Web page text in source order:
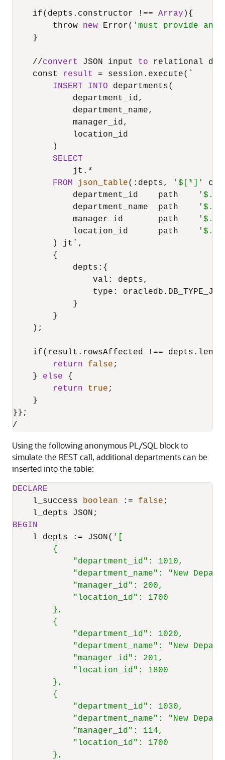
    if(depts.constructor
!== Array ){
        throw
new Error( 'must provide an
    }
//convert JSON input to relational
    const
result = session.execute(`
INSERT
INTO departments(
            department_id,
            department_name,
            manager_id,
            location_id
        )
SELECT
            jt.
*
FROM
json_table(:depts, '$[*]'
            department_id    path
            department_name  path
            manager_id       path
            location_id      path
        ) jt`,
        {
            depts:{
                val: depts,
type:
            }
        }
    );
    if(result.rowsAffected
!==
return
false ;
    }
else {
return
true ;
    }
/
Using the following anonymous PL/SQL block to
simulate the REST call, additional departments can be
inserted into the table:
DECLARE
    l_success
boolean : = false ;
BEGIN
    l_depts :
= JSON( '[
        {
            "department_id": 1010,
"department_name": "New
            "manager_id": 200,
            "location_id": 1700
        },
        {
            "department_id": 1020,
"department_name": "New
            "manager_id": 201,
            "location_id": 1800
        },
        {
            "department_id": 1030,
"department_name": "New
            "manager_id": 114,
            "location_id": 1700
        },